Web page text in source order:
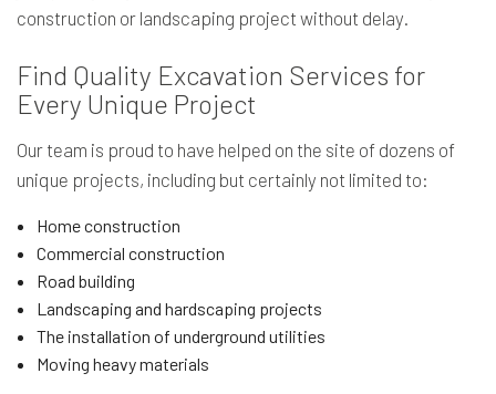
construction or landscaping project without delay.
Find Quality Excavation Services for
Every Unique Project
Our team is proud to have helped on the site of dozens of
unique projects, including but certainly not limited to:
Home construction
Commercial construction
Road building
Landscaping and hardscaping projects
The installation of underground utilities
Moving heavy materials